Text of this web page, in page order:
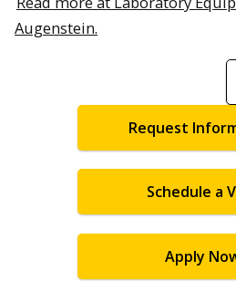
Augenstein.
Request
Schedule a
Apply